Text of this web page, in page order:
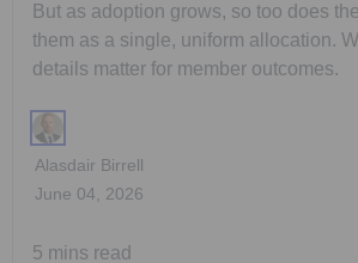
But as adoption grows, so too does
them as a single, uniform allocation.
details matter for member outcomes.
Alasdair Birrell
June 04, 2026
5 mins read